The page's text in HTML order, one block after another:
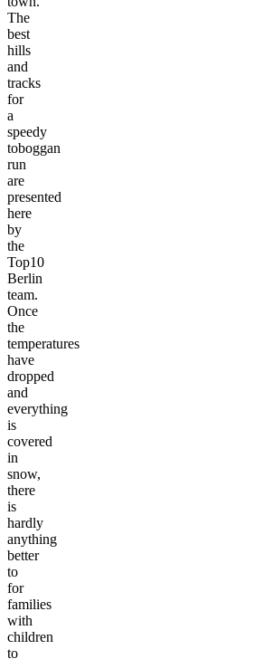
The
best
hills
and
tracks
for
a
speedy
toboggan
run
are
presented
here
by
the
Top10
Berlin
team.
Once
the
temperatures
have
dropped
and
everything
is
covered
in
snow,
there
is
hardly
anything
better
to
for
families
with
children
to